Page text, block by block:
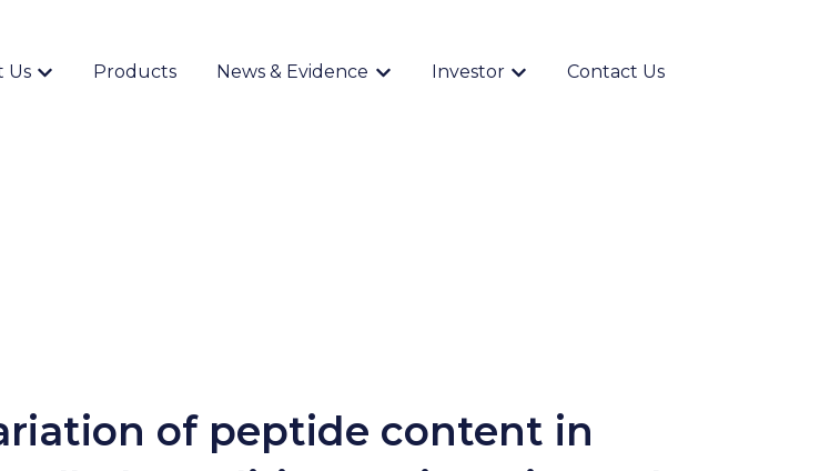
Us
Show submenu for {{ link.label }}
Products News & Evidence
Show submenu for {{ link.label }}
Investor
Show submenu for {{ link.label }}
Contact Us
of peptide content in